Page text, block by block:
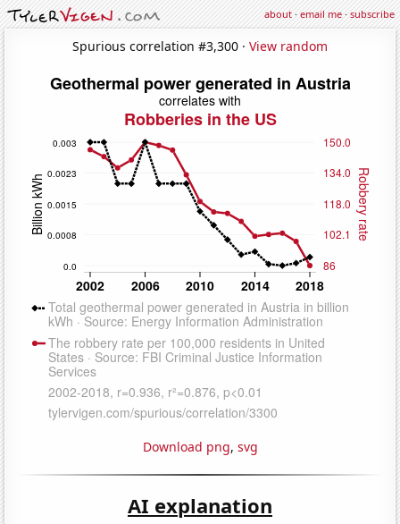
about·email me·subscribe
Spurious correlation #3,300 · View random
Download png, svg
AI explanation